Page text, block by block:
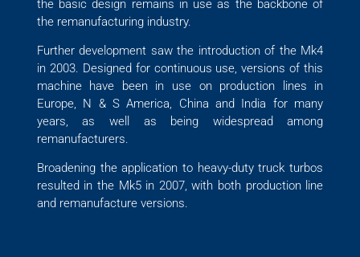
the basic design remains in use as the backbone of
the remanufacturing industry.
Further development saw the introduction of the Mk4
in 2003. Designed for continuous use, versions of this
machine have been in use on production lines in
Europe, N & S America, China and India for many
years, as well as being widespread among
remanufacturers.
Broadening the application to heavy-duty truck turbos
resulted in the Mk5 in 2007, with both production line
and remanufacture versions.